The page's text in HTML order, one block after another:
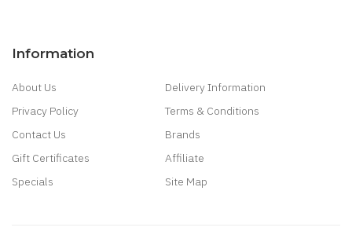
Information
About Us
Delivery Information
Privacy Policy
Terms & Conditions
Contact Us
Brands
Gift Certificates
Affiliate
Specials
Site Map